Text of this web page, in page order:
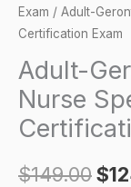
Exam / Adult-
Certification Exam
Adult-
Nurse
$149.00$